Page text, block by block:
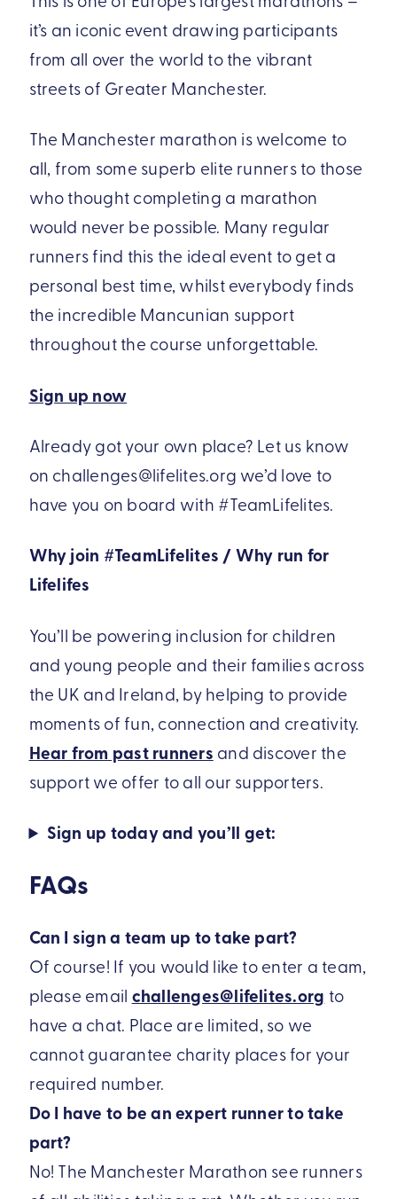
it’s an iconic event drawing participants
from all over the world to the vibrant
streets of Greater Manchester.
The Manchester marathon is welcome to
all, from some superb elite runners to those
who thought completing a marathon
would never be possible. Many regular
runners find this the ideal event to get a
personal best time, whilst everybody finds
the incredible Mancunian support
throughout the course unforgettable.
Sign up now
Already got your own place? Let us know
on challenges@lifelites.org we’d love to
have you on board with #TeamLifelites.
Why join #TeamLifelites / Why run for
Lifelifes
You’ll be powering inclusion for children
and young people and their families across
the UK and Ireland, by helping to provide
moments of fun, connection and creativity.
Hear from past runners and discover the
support we offer to all our supporters.
Sign up today and you’ll get:
FAQs
Can I sign a team up to take part?
Of course! If you would like to enter a team,
please email challenges@lifelites.org to
have a chat. Place are limited, so we
cannot guarantee charity places for your
required number.
Do I have to be an expert runner to take
part?
No! The Manchester Marathon see runners